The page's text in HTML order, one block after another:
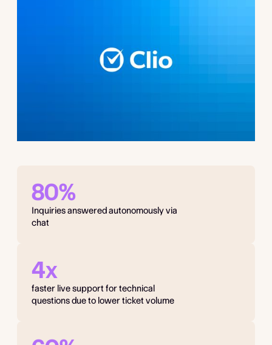
80%
Inquiries answered autonomously via
chat
4x
faster live support for technical
questions due to lower ticket volume